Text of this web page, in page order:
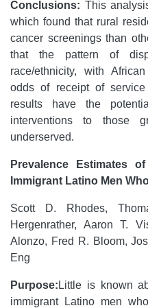
Conclusions: This
which found that rural
cancer screenings than
that the pattern of
race/ethnicity, with
odds of receipt of
results have the
interventions to those
underserved.
Prevalence Estimates
Immigrant Latino Men
Scott D. Rhodes,
Hergenrather, Aaron T.
Alonzo, Fred R. Bloom,
Eng
Purpose: Little is known
immigrant Latino men